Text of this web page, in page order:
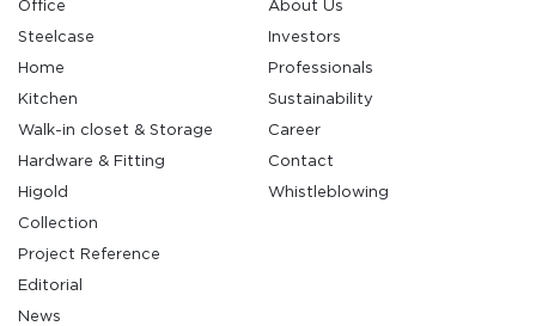
Office
Steelcase
Home
Kitchen
Walk-in closet & Storage
Hardware & Fitting
Higold
Collection
Project Reference
Editorial
News
About Us
Investors
Professionals
Sustainability
Career
Contact
Whistleblowing